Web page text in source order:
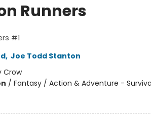
Runners
#1
, Joe Todd Stanton
Crow
/ Fantasy / Action & Adventure -